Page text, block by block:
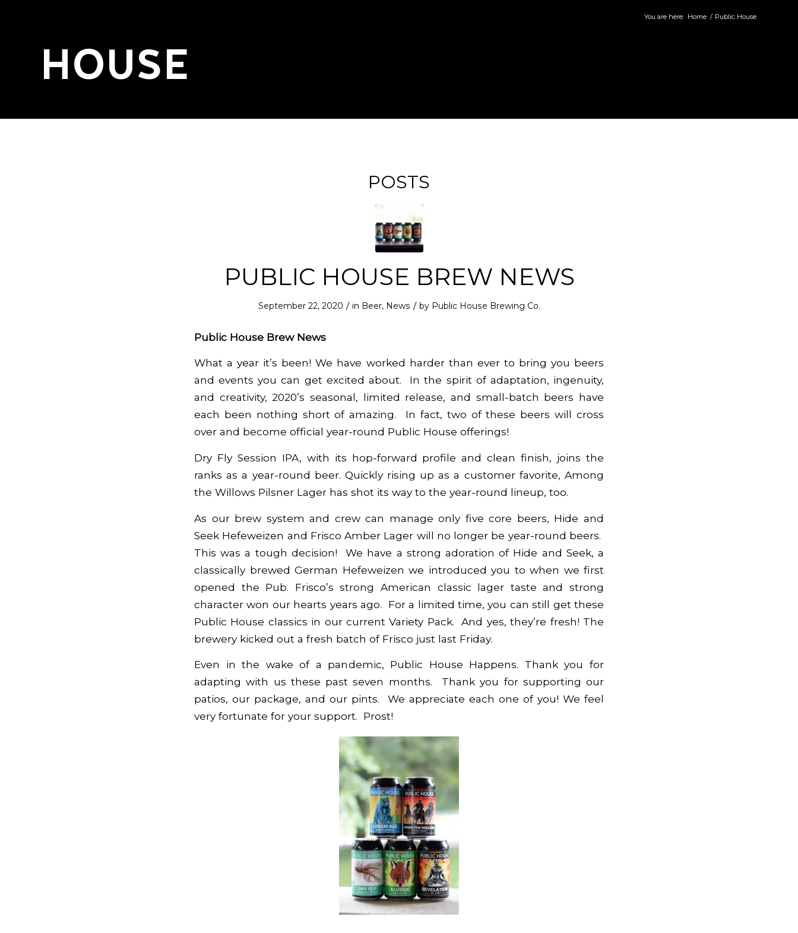
HOUSE
You are here: Home / Public House
POSTS
PUBLIC HOUSE BREW NEWS
September 22, 2020 / in Beer, News / by Public House Brewing Co.
Public House Brew News
What a year it’s been! We have worked harder than ever to bring you beers
and events you can get excited about. In the spirit of adaptation, ingenuity,
and creativity, 2020’s seasonal, limited release, and small-batch beers have
each been nothing short of amazing. In fact, two of these beers will cross
over and become official year-round Public House offerings!
Dry Fly Session IPA, with its hop-forward profile and clean finish, joins the
ranks as a year-round beer. Quickly rising up as a customer favorite, Among
the Willows Pilsner Lager has shot its way to the year-round lineup, too.
As our brew system and crew can manage only five core beers, Hide and
Seek Hefeweizen and Frisco Amber Lager will no longer be year-round beers.
This was a tough decision! We have a strong adoration of Hide and Seek, a
classically brewed German Hefeweizen we introduced you to when we first
opened the Pub. Frisco’s strong American classic lager taste and strong
character won our hearts years ago. For a limited time, you can still get these
Public House classics in our currentVariety Pack. And yes, they’re fresh! The
brewery kicked out a fresh batch of Frisco just last Friday.
Even in the wake of a pandemic, Public House Happens. Thank you for
adapting with us these past seven months. Thank you for supporting our
patios, our package, and our pints. We appreciate each one of you! We feel
very fortunate for your support. Prost!